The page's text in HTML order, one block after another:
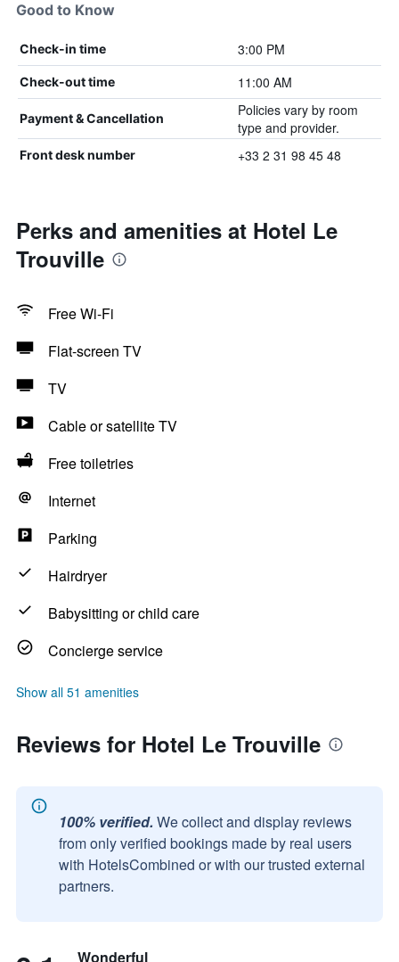
Good to Know
Check-in time 3:00 PM
Check-out time 11:00 AM
Payment & Cancellation
Policies vary by room
type and provider.
Front desk number +33 2 31 98 45 48
Perks and amenities at Hotel Le
Trouville
Free Wi-Fi
Flat-screen TV
TV
Cable or satellite TV
Free toiletries
Internet
Parking
Hairdryer
Babysitting or child care
Concierge service
Show all 51 amenities
Reviews for Hotel Le Trouville
100% verified. We collect and display reviews
from only verified bookings made by real users
with HotelsCombined or with our trusted external
partners.
Wonderful